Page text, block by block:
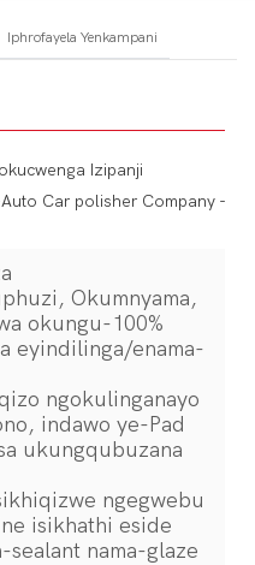
Iphrofayela Yenkampani
Okumnyama,
okungu-100%
eyindilinga/enama-
ngokulinganayo
indawo ye-Pad
ukungqubuzana
ngegwebu
isikhathi eside
sealant nama-glaze